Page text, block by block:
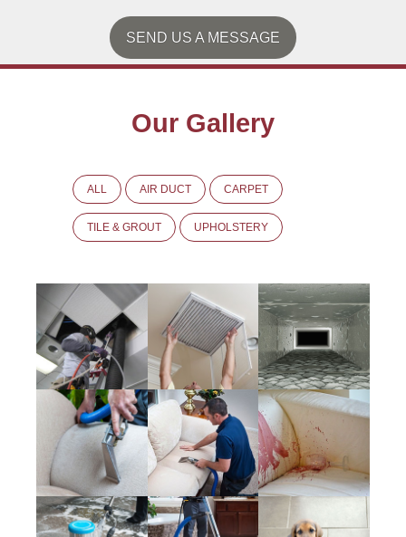
SEND US A MESSAGE
Our Gallery
ALL AIR DUCT CARPET
TILE & GROUT UPHOLSTERY